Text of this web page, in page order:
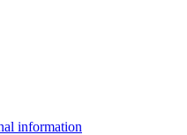
information